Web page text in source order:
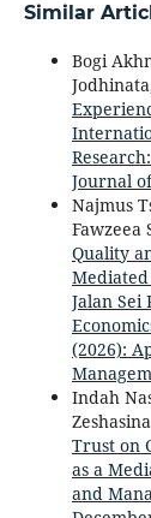
Similar
Bogi
Journal
Najmus
Fawzeea
Quality
Jalan Sei
(2026):
Indah
Trust on
as a
and